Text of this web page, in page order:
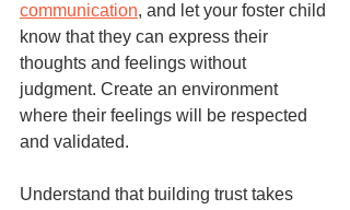
communication, and let your foster child
know that they can express their
thoughts and feelings without
judgment. Create an environment
where their feelings will be respected
and validated.
Understand that building trust takes